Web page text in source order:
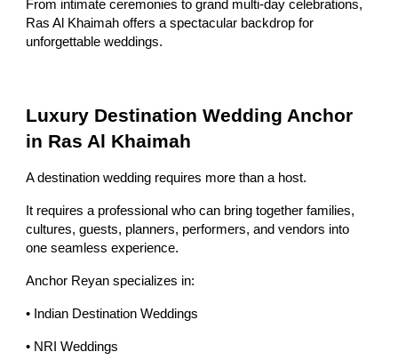
From intimate ceremonies to grand multi-day celebrations,
Ras Al Khaimah offers a spectacular backdrop for
unforgettable weddings.
Luxury Destination Wedding Anchor
in Ras Al Khaimah
A destination wedding requires more than a host.
It requires a professional who can bring together families,
cultures, guests, planners, performers, and vendors into
one seamless experience.
Anchor Reyan specializes in:
• Indian Destination Weddings
• NRI Weddings